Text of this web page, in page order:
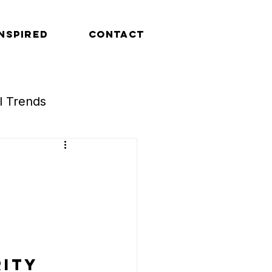
CONTACT
Trends
Retail Trends